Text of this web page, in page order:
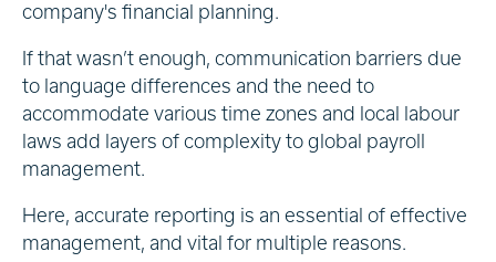
company's financial planning.
If that wasn’t enough, communication barriers due
to language differences and the need to
accommodate various time zones and local labour
laws add layers of complexity to global payroll
management.
Here, accurate reporting is an essential of effective
management, and vital for multiple reasons.